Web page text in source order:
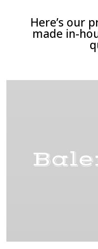
Here’s our
made in-